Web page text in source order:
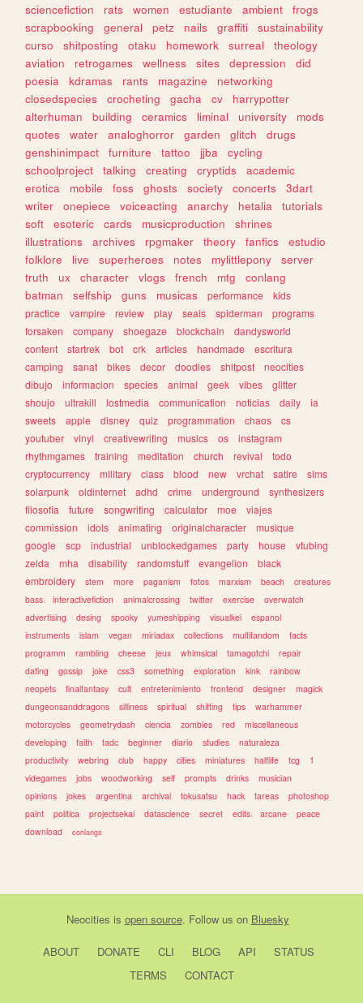
sciencefiction
rats women estudiante ambient
frogs
scrapbooking
general petz nails graffiti
sustainability
curso
shitposting otaku homework surreal
theology
aviation
retrogames wellness sites depression
did
poesia
kdramas rants magazine
networking
closedspecies
crocheting gacha cv
harrypotter
alterhuman
building ceramics liminal university
mods
quotes
water analoghorror garden glitch
drugs
genshinimpact
furniture tattoo jjba
cycling
schoolproject
talking creating cryptids
academic
erotica
mobile foss ghosts society concerts
3dart
writer
onepiece voiceacting anarchy hetalia
tutorials
soft
esoteric cards musicproduction
shrines
illustrations
archives rpgmaker theory fanfics
estudio
folklore
live superheroes notes mylittlepony
server
truth
ux character vlogs french mtg
conlang
batman
selfship guns musicas performance
kids
practice
vampire review play seals spiderman
programs
forsaken
company shoegaze blockchain
dandysworld
content
startrek bot crk articles handmade
escritura
camping
sanat bikes decor doodles shitpost
neocities
dibujo
informacion species animal geek vibes
glitter
shoujo
ultrakill lostmedia communication noticias daily
ia
sweets
apple disney quiz programmation chaos
cs
youtuber
vinyl creativewriting musics os
instagram
rhythmgames
training meditation church revival
todo
cryptocurrency
military class blood new vrchat satire
sims
solarpunk
oldinternet adhd crime underground
synthesizers
filosofia
future songwriting calculator moe
viajes
commission
idols animating originalcharacter
musique
google
scp industrial unblockedgames party house
vtubing
zelda
mha disability randomstuff evangelion
black
embroidery
stem more paganism fotos marxism beach
creatures
bass
interactivefiction animalcrossing twitter exercise
overwatch
advertising
desing spooky yumeshipping visualkei
espanol
instruments
islam vegan miriadax collections multifandom
facts
programm
rambling cheese jeux whimsical tamagotchi
repair
dating
gossip joke css3 something exploration kink
rainbow
neopets
finalfantasy cult entretenimiento frontend designer
magick
dungeonsanddragons
silliness spiritual shifting tips
warhammer
motorcycles
geometrydash ciencia zombies red
miscellaneous
developing
faith tadc beginner diario studies
naturaleza
productivity
webring club happy cities miniatures halflife tcg
1
videgames
jobs woodworking self prompts drinks
musician
opinions
jokes argentina archival tokusatsu hack tareas
photoshop
paint
politica projectsekai datascience secret edits arcane
peace
download
conlangs
Neocities is open source. Follow us on Bluesky
ABOUT DONATE CLI BLOG API
STATUS
TERMS
CONTACT